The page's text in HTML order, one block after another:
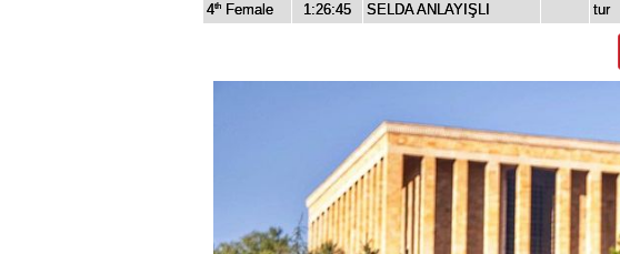
4th Female 1:26:45 SELDA ANLAYIŞLI tur